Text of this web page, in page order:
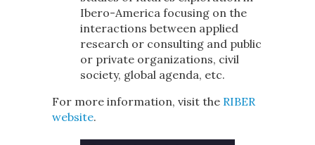
Ibero-America focusing on the
interactions between applied
research or consulting and public
or private organizations, civil
society, global agenda, etc.
For more information, visit the RIBER
website.